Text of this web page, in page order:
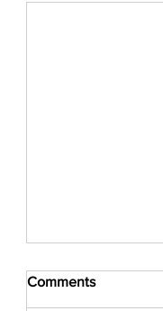
Comments